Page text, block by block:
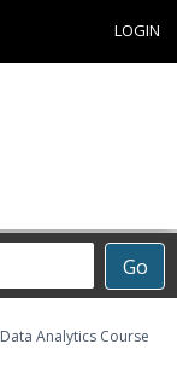
LOGIN
Go
Data Analytics Course